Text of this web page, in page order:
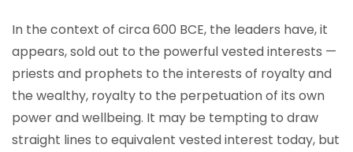
In the context of circa 600 BCE, the leaders have, it
appears, sold out to the powerful vested interests —
priests and prophets to the interests of royalty and
the wealthy, royalty to the perpetuation of its own
power and wellbeing. It may be tempting to draw
straight lines to equivalent vested interest today, but